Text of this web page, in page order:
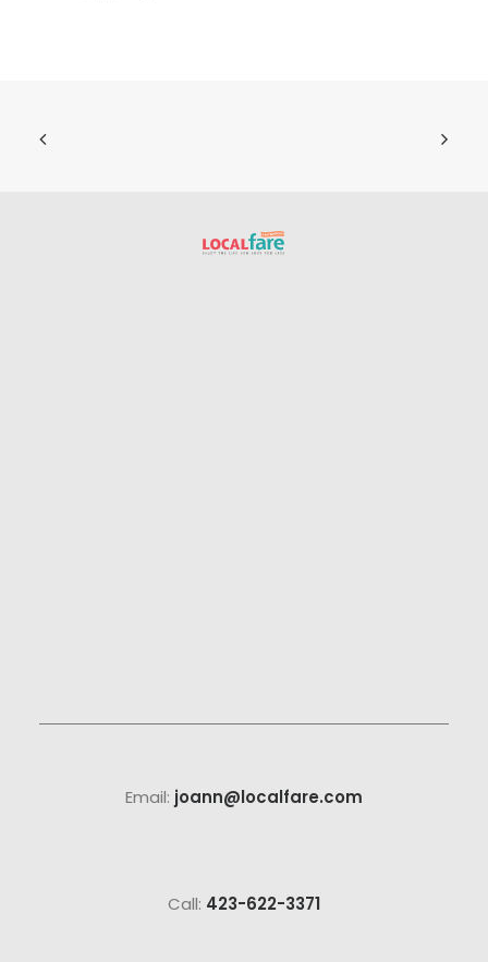
Email: joann@localfare.com
Call: 423-622-3371